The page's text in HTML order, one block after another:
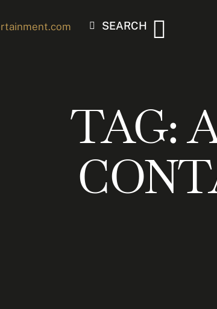
SEARCH
TAG: